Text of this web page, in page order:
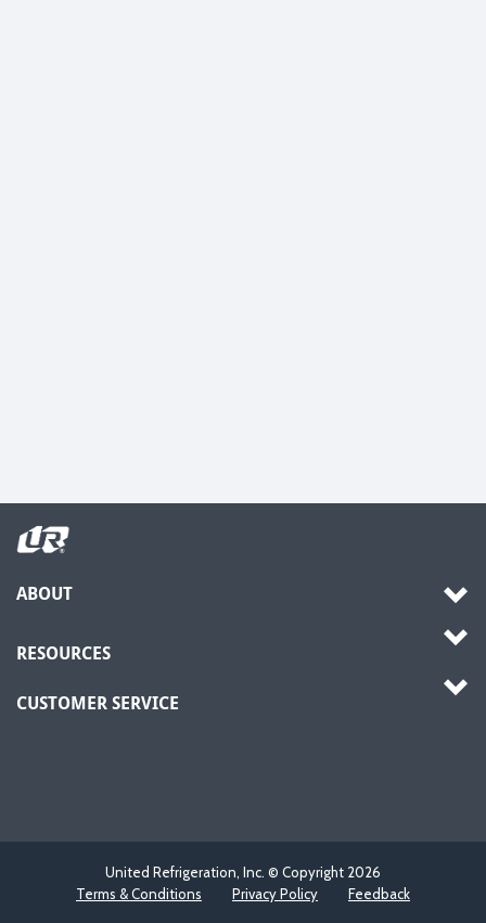
ABOUT
RESOURCES
CUSTOMER SERVICE
United Refrigeration, Inc. © Copyright 2026
Terms & Conditions
Privacy Policy Feedback